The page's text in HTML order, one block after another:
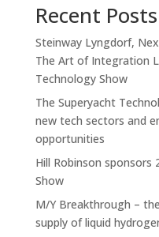
Recent Posts
Steinway Lyngdorf,
The Art of Integration
Technology Show
The Superyacht
new tech sectors and
opportunities
Hill Robinson sponsors
Show
M/Y Breakthrough –
supply of liquid